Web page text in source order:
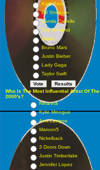
Katy Perry
Ed Sheeran
Camila Cabello
The Weeknd
Adele
Bruno Mars
Justin Bieber
Lady Gaga
Taylor Swift
Who Is The Most Influential Artist Of The
2000's?
Rihanna
Kylie Minogue
Avril Lavigne
Maroon5
Nickelback
3 Doors Down
Justin Timberlake
Jennifer Lopez